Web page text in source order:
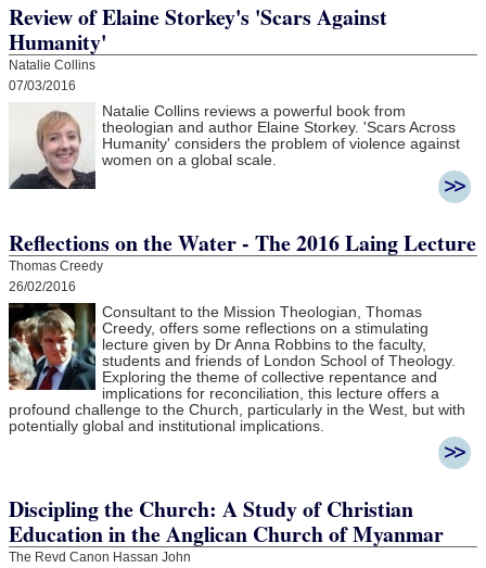
Review of Elaine Storkey's 'Scars Against
Humanity'
Natalie Collins
07/03/2016
Natalie Collins reviews a powerful book from
theologian and author Elaine Storkey. 'Scars Across
Humanity' considers the problem of violence against
women on a global scale.
Reflections on the Water - The 2016 Laing Lecture
Thomas Creedy
26/02/2016
Consultant to the Mission Theologian, Thomas
Creedy, offers some reflections on a stimulating
lecture given by Dr Anna Robbins to the faculty,
students and friends of London School of Theology.
Exploring the theme of collective repentance and
implications for reconciliation, this lecture offers a
profound challenge to the Church, particularly in the West, but with
potentially global and institutional implications.
Discipling the Church: A Study of Christian
Education in the Anglican Church of Myanmar
The Revd Canon Hassan John